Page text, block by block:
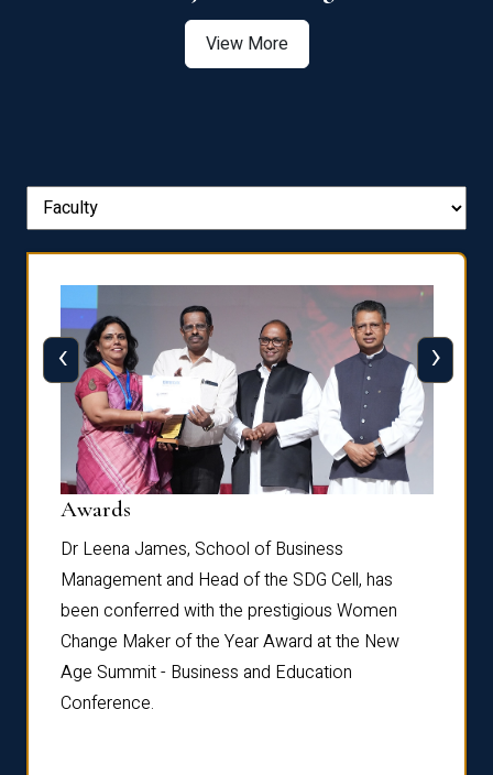
View More
Awards
Dr Leena James, School of Business
Management and Head of the SDG Cell, has
been conferred with the prestigious Women
Change Maker of the Year Award at the New
Age Summit - Business and Education
Conference.
‹ ›